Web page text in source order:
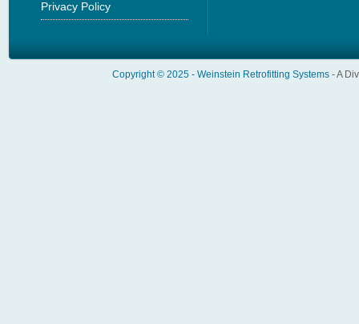
Privacy Policy
Copyright © 2025 - Weinstein Retrofitting Systems - A